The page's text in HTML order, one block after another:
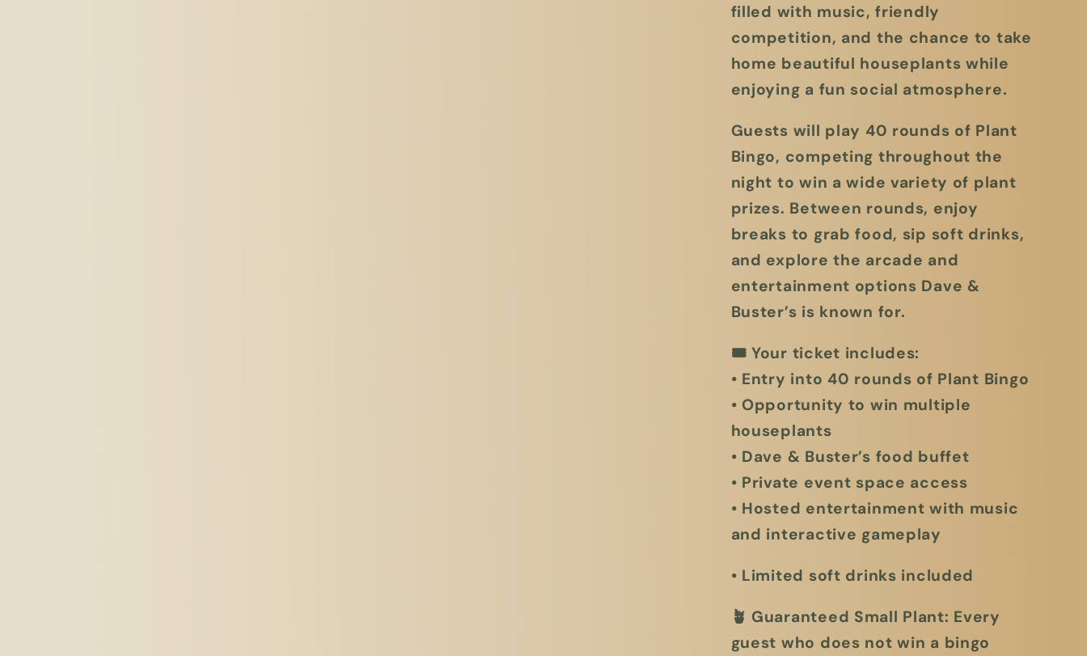
filled with music, friendly
competition, and the chance to take
home beautiful houseplants while
enjoying a fun social atmosphere.
Guests will play 40 rounds of Plant
Bingo, competing throughout the
night to win a wide variety of plant
prizes. Between rounds, enjoy
breaks to grab food, sip soft drinks,
and explore the arcade and
entertainment options Dave &
Buster’s is known for.
🎟Your ticket includes:
• Entry into 40 rounds of Plant Bingo
• Opportunity to win multiple
houseplants
• Dave & Buster’s food buffet
• Private event space access
• Hosted entertainment with music
and interactive gameplay
• Limited soft drinks included
🪴 Guaranteed Small Plant: Every
guest who does not win a bingo